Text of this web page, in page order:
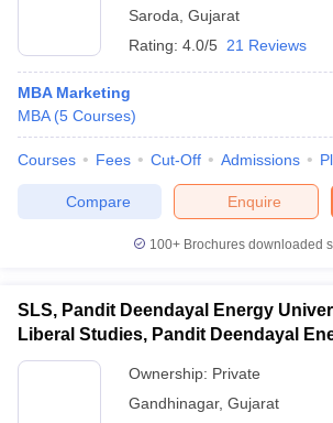
Saroda Gujarat
Rating: 4.0/5 21 Reviews
MBA Marketing
MBA (5 Courses)
Courses Fees Cut-Off Admissions
Enquire
Compare
100+ Brochures downloaded
SLS, Pandit Deendayal Energy
Liberal Studies, Pandit Deendayal
Gandhinagar
Ownership: Private
Gandhinagar, Gujarat